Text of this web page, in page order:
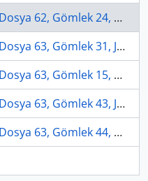
calendar) - 5 Cemaziyelevvel 1327 (Ottoman calendar)
(Gregorian calendar) - 4 Zilhicce 1324 (Ottoman calendar)
(Gregorian calendar) - 28 Şevval 1326 (Ottoman calendar)
calendar) - 18 Cemaziyelahir 1327 (Ottoman calendar)
(Gregorian calendar) - 25 Recep 1326 (Ottoman calendar)